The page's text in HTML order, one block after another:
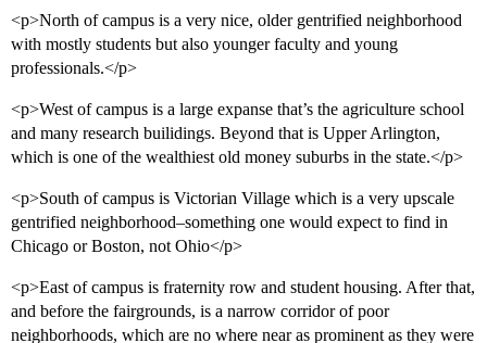
<p>North of campus is a very nice, older gentrified neighborhood
with mostly students but also younger faculty and young
professionals.</p>
<p>West of campus is a large expanse that’s the agriculture school
and many research builidings. Beyond that is Upper Arlington,
which is one of the wealthiest old money suburbs in the state.</p>
<p>South of campus is Victorian Village which is a very upscale
gentrified neighborhood–something one would expect to find in
Chicago or Boston, not Ohio</p>
<p>East of campus is fraternity row and student housing. After that,
and before the fairgrounds, is a narrow corridor of poor
neighborhoods, which are no where near as prominent as they were